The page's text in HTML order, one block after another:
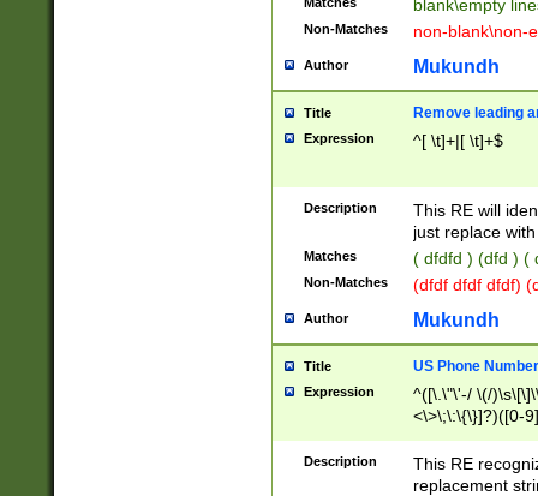
blank\empty
Non-Matches non-blank\non-
Author Mukundh
Title Remove leading
Expression ^[ \t]+|[ \t]+$
Description
This RE will
just replace
Matches ( dfdfd ) (dfd ) (
Non-Matches (dfdf dfdf dfdf)
Author Mukundh
Title US Phone
Expression
^([\.\"\'-/ \(/
<\>\;\:\{\}]?)([0-
Description
This RE
replacement